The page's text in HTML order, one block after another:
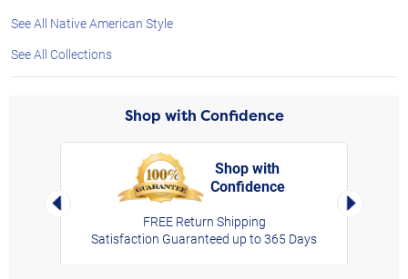
See All Native American Style
See All Collections
Shop with Confidence
Left Arrow
Shop with
Confidence
FREE Return Shipping
Satisfaction Guaranteed up to 365 Days
Right